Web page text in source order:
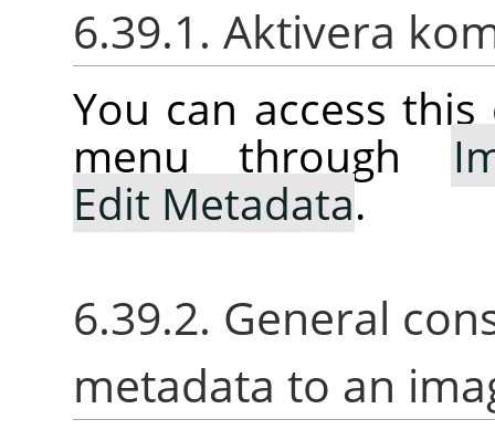
6.39.1. Aktivera
You can access
menu through
Edit Metadata.
6.39.2. General
metadata to an